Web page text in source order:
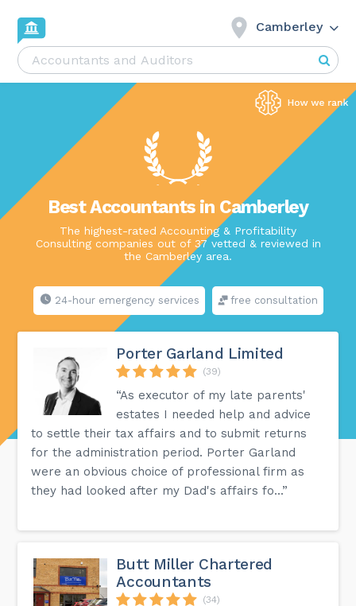
Camberley
Best Accountants in Camberley
The highest-rated Accounting & Profitability
Consulting companies out of 37 vetted & reviewed in
the Camberley area.
24-hour emergency services free consultation
Porter Garland Limited
(39)
“As executor of my late parents'
estates I needed help and advice
to settle their tax affairs and to submit returns
for the administration period. Porter Garland
were an obvious choice of professional firm as
they had looked after my Dad's affairs fo...”
Butt Miller Chartered
Accountants
(34)